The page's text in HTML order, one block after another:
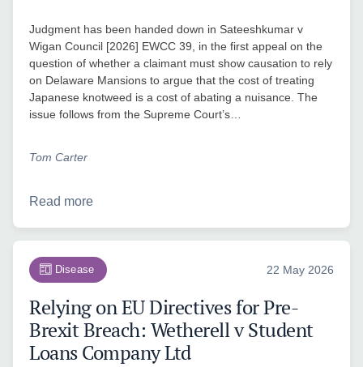
Judgment has been handed down in Sateeshkumar v
Wigan Council [2026] EWCC 39, in the first appeal on the
question of whether a claimant must show causation to rely
on Delaware Mansions to argue that the cost of treating
Japanese knotweed is a cost of abating a nuisance. The
issue follows from the Supreme Court’s…
Tom Carter
Read more
Disease 22 May 2026
Relying on EU Directives for Pre-
Brexit Breach: Wetherell v Student
Loans Company Ltd